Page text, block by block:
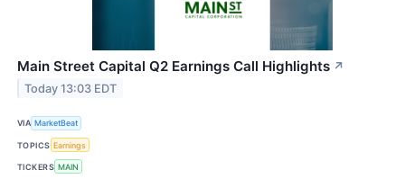
Main Street Capital Q2 Earnings Call Highlights ↗
Today 13:03 EDT
VIA MarketBeat
TOPICS Earnings
TICKERS MAIN